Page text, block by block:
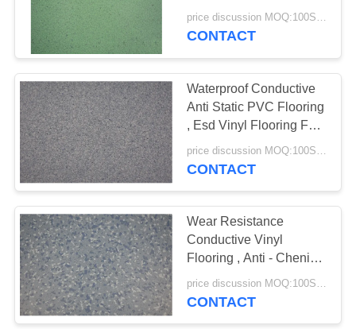
CONTACT
US
NEWS
CASES
REQUEST
A QUOTE
SITEMAP
OEM Available
price discussion MOQ:100SQM
CONTACT
Waterproof Conductive
Anti Static PVC Flooring
, Esd Vinyl Flooring For
Computer Room
CONTACT
Wear Resistance
Conductive Vinyl
Flooring , Anti - Chenical
Anti Static Laminate
Flooring
price discussion MOQ:100SQM
CONTACT